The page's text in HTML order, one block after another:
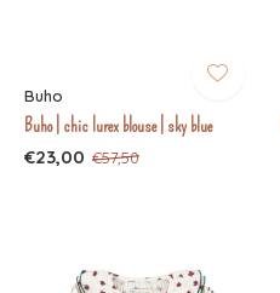
Buho
Buho | chic lurex blouse | sky blue
€23,00 €57,50